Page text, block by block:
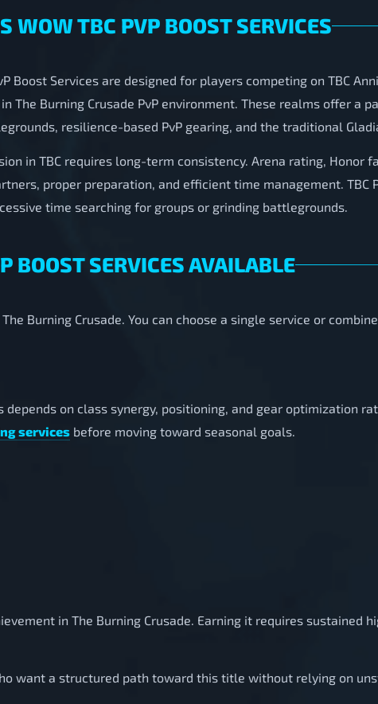
WOW TBC PVP BOOST SERVICES
Boost Services are designed for players competing on TBC
The Burning Crusade PvP environment. These realms offer a
resilience-based PvP gearing, and the traditional
in TBC requires long-term consistency. Arena rating, Honor
proper preparation, and efficient time management.
time searching for groups or grinding battlegrounds.
BOOST SERVICES AVAILABLE
Burning Crusade. You can choose a single service or
depends on class synergy, positioning, and gear optimization
services before moving toward seasonal goals.
in The Burning Crusade. Earning it requires sustained
want a structured path toward this title without relying on